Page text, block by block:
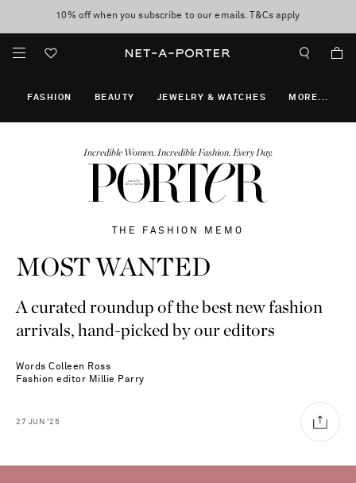
discover now
10% off when you subscribe to our emails. T&Cs apply
Enjoy Free Express Delivery on orders over 800 AUD
Incredible Women. Incredible Fashion. Every Day.
FASHION BEAUTY JEWELRY & WATCHES MORE
THE FASHION MEMO
MOST WANTED
A curated roundup of the best new fashion
arrivals, hand-picked by our editors
Words Colleen Ross
Fashion editor Millie Parry
27 JUN '25